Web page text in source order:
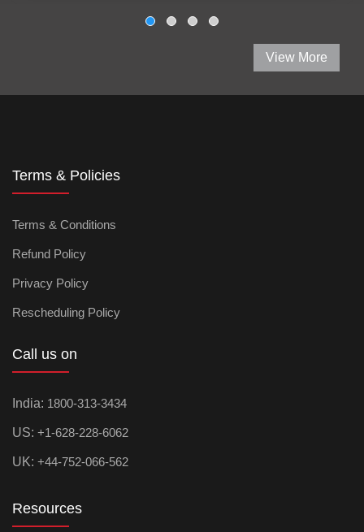
View More
Terms & Policies
Terms & Conditions
Refund Policy
Privacy Policy
Rescheduling Policy
Call us on
India: 1800-313-3434
US: +1-628-228-6062
UK: +44-752-066-562
Resources